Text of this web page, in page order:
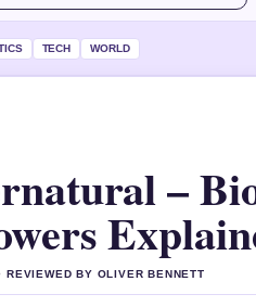
TECH WORLD
–
BY OLIVER BENNETT